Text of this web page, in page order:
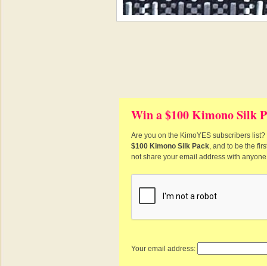
Win a $100 Kimono Silk
Are you on the KimoYES subscribers
$100 Kimono Silk Pack, and to be the
not share your email address with
Your email address: